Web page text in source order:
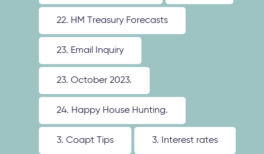
22. HM Treasury Forecasts
23. Email Inquiry
23. October 2023.
24. Happy House Hunting.
3. Coapt Tips 3. Interest rates